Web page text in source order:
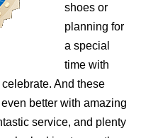
shoes or
planning for
a special
time with
And these
better with amazing
service, and plenty